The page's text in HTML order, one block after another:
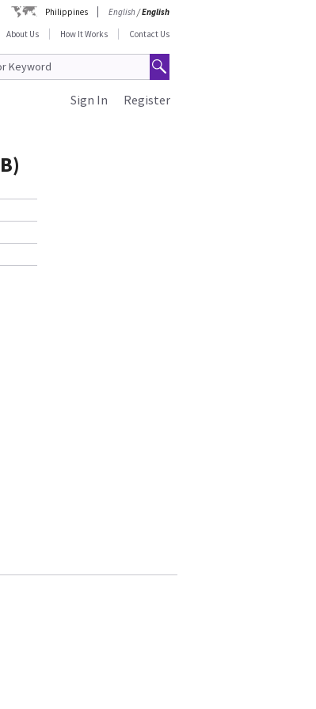
Philippines English/English
About Us
How It Works Contact Us
Register
Sign In